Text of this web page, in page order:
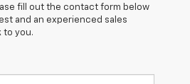
fill out the contact form below
and an experienced sales
to you.